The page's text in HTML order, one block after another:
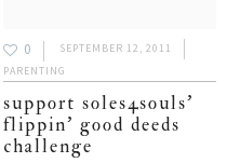
0
SEPTEMBER 12, 2011
PARENTING
support soles4souls’
flippin’ good deeds
challenge